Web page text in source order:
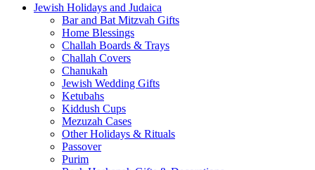
Jewish Holidays and Judaica
Bar and Bat Mitzvah Gifts
Home Blessings
Challah Boards & Trays
Challah Covers
Chanukah
Jewish Wedding Gifts
Ketubahs
Kiddush Cups
Mezuzah Cases
Other Holidays & Rituals
Passover
Purim